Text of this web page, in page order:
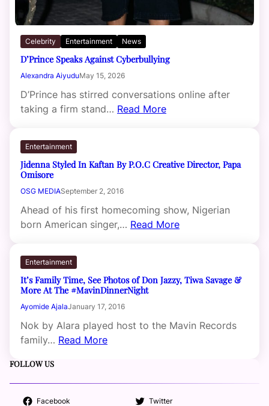
Celebrity Entertainment News
D’Prince Speaks Against Cyberbullying
Alexandra AiyuduMay 15, 2026
D’Prince has stirred conversations online after
taking a firm stand… Read More
Entertainment
Jidenna Styled In Kaftan By P.O.C Creative Director, Papa
Omisore
OSG MEDIASeptember 2, 2016
Ahead of his first homecoming show, Nigerian
born American singer,… Read More
Entertainment
It’s Family Time, See Photos of Don Jazzy, Tiwa Savage &
More At The #MavinDinnerNight
Ayomide AjalaJanuary 17, 2016
Nok by Alara played host to the Mavin Records
family… Read More
FOLLOW US
Facebook Twitter